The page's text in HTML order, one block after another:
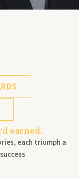
earned.
each triumph a